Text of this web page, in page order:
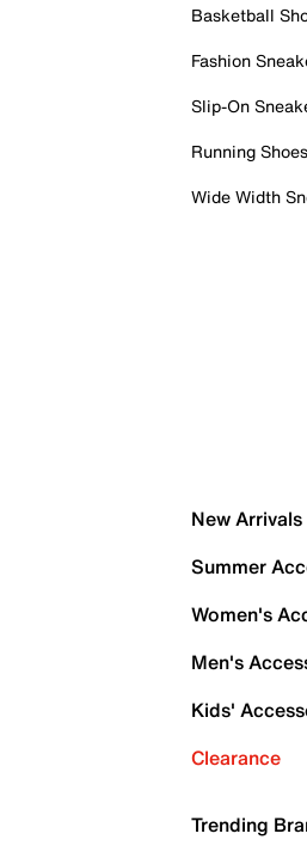
Basketball
Fashion
Slip-On
Running Shoes
Wide Width
New Arrivals
Summer
Women's
Men's
Kids'
Clearance
Trending